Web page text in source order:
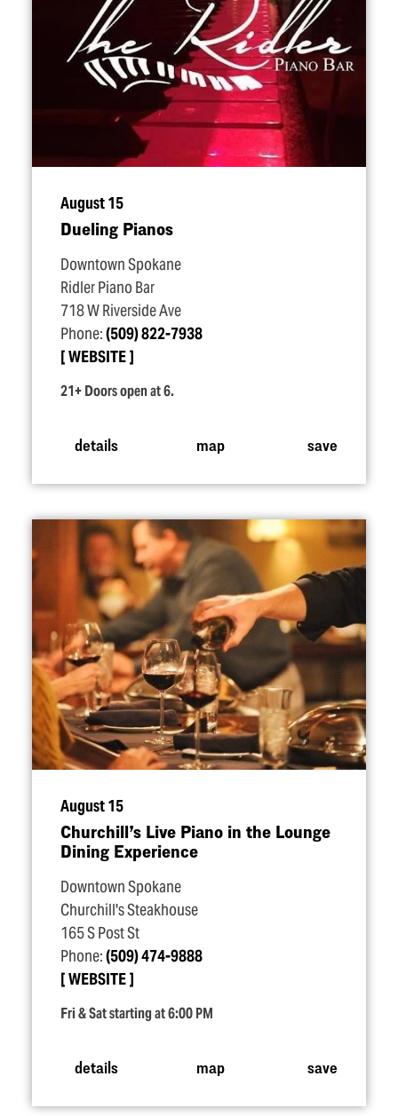
August 15
Dueling Pianos
Downtown Spokane
Ridler Piano Bar
718 W Riverside Ave
Phone:(509) 822-7938
WEBSITE
21+ Doors open at 6.
details map save
August 15
Churchill’s Live Piano in the Lounge
Dining Experience
Downtown Spokane
Churchill's Steakhouse
165 S Post St
Phone:(509) 474-9888
WEBSITE
Fri & Sat starting at 6:00 PM
details map save